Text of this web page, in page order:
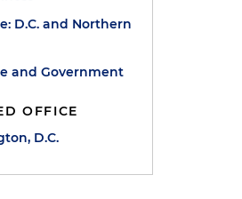
D.C. and Northern
and Government
OFFICE
D.C.